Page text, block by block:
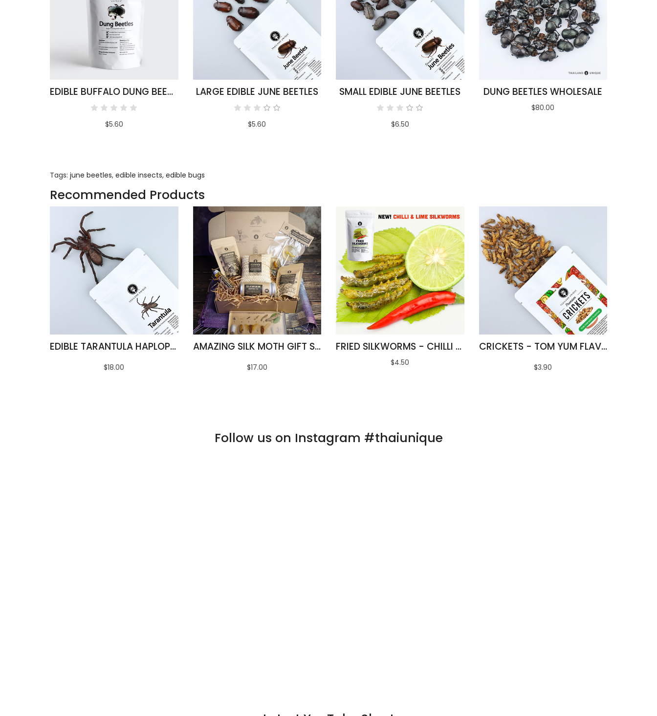
EDIBLE BUFFALO DUNG BEETLES
$5.60
LARGE EDIBLE JUNE BEETLES
$5.60
SMALL EDIBLE JUNE BEETLES
$6.50
DUNG BEETLES WHOLESALE
$80.00
Tags: june beetles, edible insects, edible bugs
Recommended Products
EDIBLE TARANTULA HAPLOPELMA ALBOSTRIATUM
$18.00
AMAZING SILK MOTH GIFT SET
$17.00
FRIED SILKWORMS - CHILLI & LIME FLAVOUR
$4.50
CRICKETS - TOM YUM FLAVOUR
$3.90
Follow us on Instagram #thaiunique